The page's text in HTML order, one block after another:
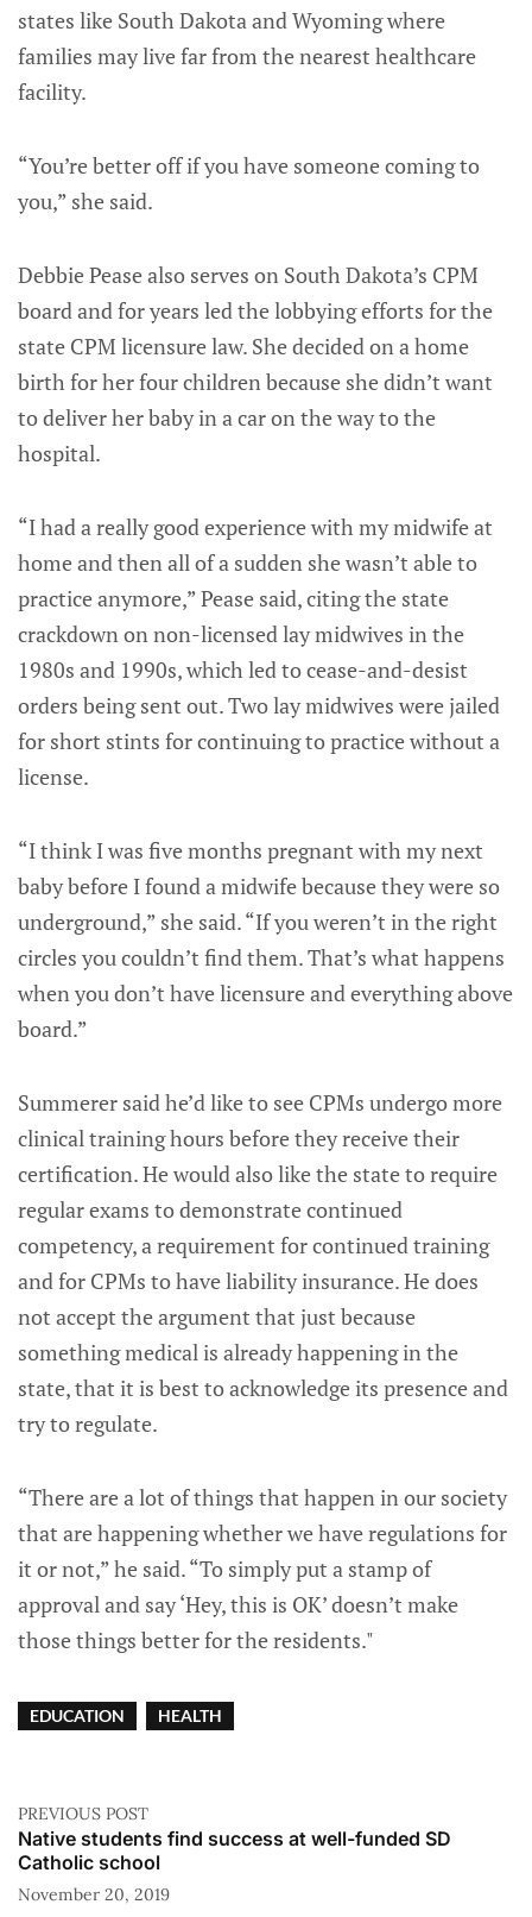
states like South Dakota and Wyoming where
families may live far from the nearest healthcare
facility.
“You’re better off if you have someone coming to
you,” she said.
Debbie Pease also serves on South Dakota’s CPM
board and for years led the lobbying efforts for the
state CPM licensure law. She decided on a home
birth for her four children because she didn’t want
to deliver her baby in a car on the way to the
hospital.
“I had a really good experience with my midwife at
home and then all of a sudden she wasn’t able to
practice anymore,” Pease said, citing the state
crackdown on non-licensed lay midwives in the
1980s and 1990s, which led to cease-and-desist
orders being sent out. Two lay midwives were jailed
for short stints for continuing to practice without a
license.
“I think I was five months pregnant with my next
baby before I found a midwife because they were so
underground,” she said. “If you weren’t in the right
circles you couldn’t find them. That’s what happens
when you don’t have licensure and everything above
board.”
Summerer said he’d like to see CPMs undergo more
clinical training hours before they receive their
certification. He would also like the state to require
regular exams to demonstrate continued
competency, a requirement for continued training
and for CPMs to have liability insurance. He does
not accept the argument that just because
something medical is already happening in the
state, that it is best to acknowledge its presence and
try to regulate.
“There are a lot of things that happen in our society
that are happening whether we have regulations for
it or not,” he said. “To simply put a stamp of
approval and say ‘Hey, this is OK’ doesn’t make
those things better for the residents."
EDUCATION HEALTH
PREVIOUS POST
Native students find success at well-funded SD
Catholic school
November 20, 2019